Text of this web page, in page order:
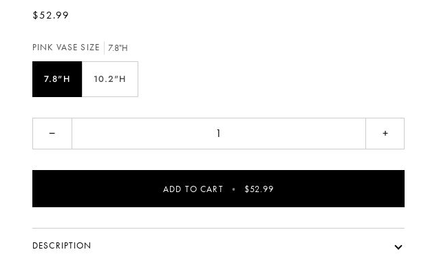
$52.99
PINK VASE SIZE 7.8"H
7.8"H 10.2"H
− +
ADD TO CART • $52.99
DESCRIPTION